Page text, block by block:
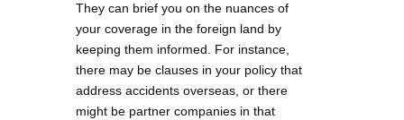
They can brief you on the nuances of
your coverage in the foreign land by
keeping them informed. For instance,
there may be clauses in your policy that
address accidents overseas, or there
might be partner companies in that